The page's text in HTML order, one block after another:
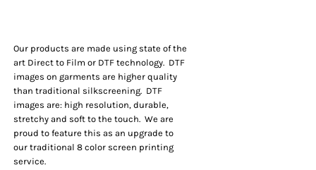
Our products are made using state of the
art Direct to Film or DTF technology. DTF
images on garments are higher quality
than traditional silkscreening. DTF
images are: high resolution, durable,
stretchy and soft to the touch. We are
proud to feature this as an upgrade to
our traditional 8 color screen printing
service.